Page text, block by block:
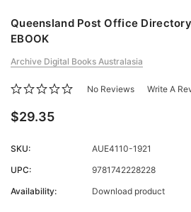
Queensland Post Office
EBOOK
Archive Digital Books Australasia
No Reviews Write A
$29.35
SKU:
AUE4110-1921
UPC:
9781742228228
Availability:
Download product